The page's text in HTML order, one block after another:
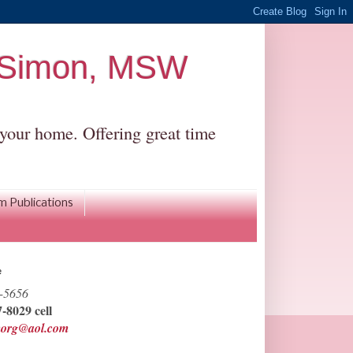
MSW
home. Offering great time
Publications
8029 cell